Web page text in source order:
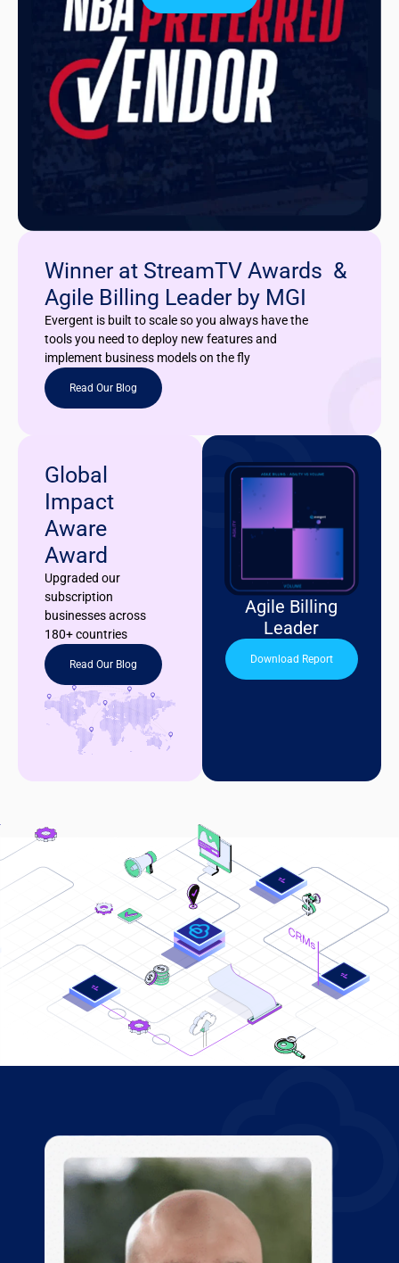
Winner at StreamTV Awards &
Agile Billing Leader by MGI
Evergent is built to scale so you always have the
tools you need to deploy new features and
implement business models on the fly
Read Our Blog
Global
Impact
Aware
Award
Upgraded our
subscription
businesses across
180+ countries
Read Our Blog
Agile Billing
Leader
Download Report